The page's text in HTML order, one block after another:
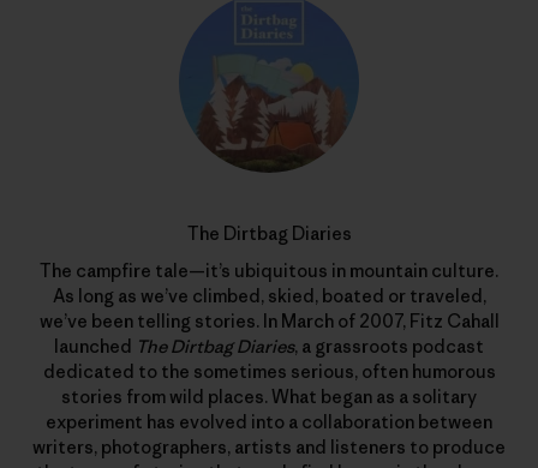
The Dirtbag Diaries
The campfire tale—it’s ubiquitous in mountain culture.
As long as we’ve climbed, skied, boated or traveled,
we’ve been telling stories. In March of 2007, Fitz Cahall
launched The Dirtbag Diaries, a grassroots podcast
dedicated to the sometimes serious, often humorous
stories from wild places. What began as a solitary
experiment has evolved into a collaboration between
writers, photographers, artists and listeners to produce